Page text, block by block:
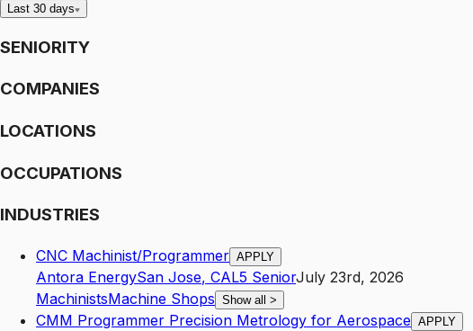
Last 30 days
SENIORITY
COMPANIES
LOCATIONS
OCCUPATIONS
INDUSTRIES
CNC Machinist/Programmer APPLY
Antora EnergySan Jose, CAL5 SeniorJuly 23rd, 2026
MachinistsMachine Shops Show all >
CMM Programmer Precision Metrology for Aerospace APPLY